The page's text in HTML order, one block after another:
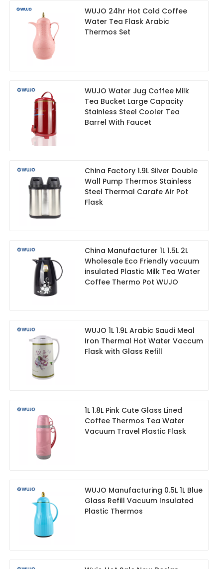
WUJO 24hr Hot Cold Coffee
Water Tea Flask Arabic
Thermos Set
WUJO Water Jug Coffee Milk
Tea Bucket Large Capacity
Stainless Steel Cooler Tea
Barrel With Faucet
China Factory 1.9L Silver Double
Wall Pump Thermos Stainless
Steel Thermal Carafe Air Pot
Flask
China Manufacturer 1L 1.5L 2L
Wholesale Eco Friendly vacuum
insulated Plastic Milk Tea Water
Coffee Thermo Pot WUJO
WUJO 1L 1.9L Arabic Saudi Meal
Iron Thermal Hot Water Vaccum
Flask with Glass Refill
1L 1.8L Pink Cute Glass Lined
Coffee Thermos Tea Water
Vacuum Travel Plastic Flask
WUJO Manufacturing 0.5L 1L Blue
Glass Refill Vacuum Insulated
Plastic Thermos